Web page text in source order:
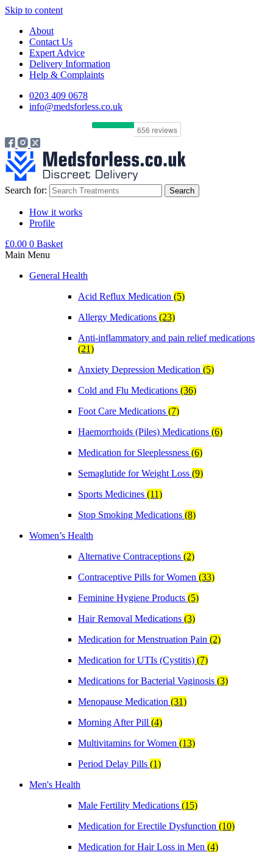
Skip to content
About
Contact Us
Expert Advice
Delivery Information
Help & Complaints
0203 409 0678
info@medsforless.co.uk
Search for:
How it works
Profile
£0.00 0 Basket
Main Menu
General Health
Acid Reflux Medication (5)
Allergy Medications (23)
Anti-inflammatory and pain relief medications
(21)
Anxiety Depression Medication (5)
Cold and Flu Medications (36)
Foot Care Medications (7)
Haemorrhoids (Piles) Medications (6)
Medication for Sleeplessness (6)
Semaglutide for Weight Loss (9)
Sports Medicines (11)
Stop Smoking Medications (8)
Women’s Health
Alternative Contraceptions (2)
Contraceptive Pills for Women (33)
Feminine Hygiene Products (5)
Hair Removal Medications (3)
Medication for Menstruation Pain (2)
Medication for UTIs (Cystitis) (7)
Medications for Bacterial Vaginosis (3)
Menopause Medication (31)
Morning After Pill (4)
Multivitamins for Women (13)
Period Delay Pills (1)
Men's Health
Male Fertility Medications (15)
Medication for Erectile Dysfunction (10)
Medication for Hair Loss in Men (4)